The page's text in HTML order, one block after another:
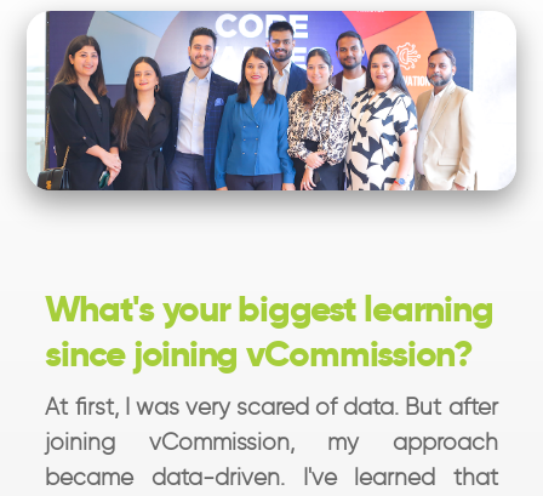
What's your biggest learning
since joining vCommission?
At first, I was very scared of data. But after
joining vCommission, my approach
became data-driven. I've learned that